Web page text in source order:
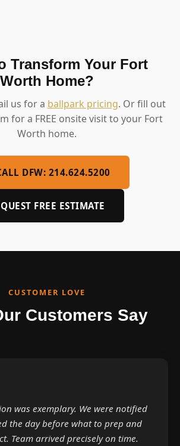
Transform Your Fort
Worth Home?
us for a ballpark pricing. Or fill out
for a FREE onsite visit to your Fort
Worth home.
DFW: 214.624.5200
FREE ESTIMATE
CUSTOMER LOVE
Customers Say
was exemplary. We were notified
the day before what to prep and
Team arrived precisely on time.